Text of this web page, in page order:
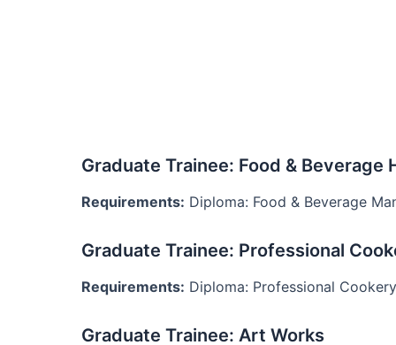
Graduate Trainee: Food & Beverage
Requirements: Diploma: Food & Beverage
Graduate Trainee: Professional
Requirements: Diploma: Professional Cookery
Graduate Trainee: Art Works